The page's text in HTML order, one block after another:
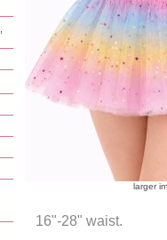
larger
16"-28" waist.